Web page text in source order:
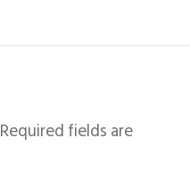
Required fields are